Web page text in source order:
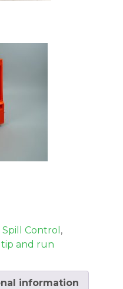
Spill Control ,
tip and run
information